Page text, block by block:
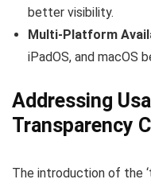
better visibility.
Multi-Platform
iPadOS, and macOS
Addressing
Transparency
The introduction of the